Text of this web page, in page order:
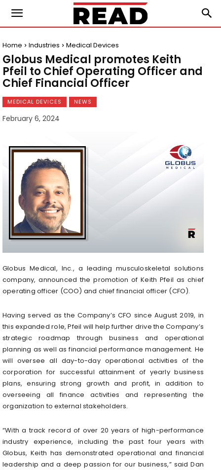
Home Industries Medical Devices
Globus Medical promotes Keith
Pfeil to Chief Operating Officer and
Chief Financial Officer
MEDICAL DEVICES NEWS
February 6, 2024
Globus Medical, Inc., a leading musculoskeletal solutions
company, announced the promotion of Keith Pfeil as chief
operating officer (COO) and chief financial officer (CFO).
Having served as the Company’s CFO since August 2019, in
this expanded role, Pfeil will help further drive the Company’s
strategic roadmap through business and operational
planning as well as financial performance management. He
will oversee all day-to-day operational activities of the
corporation for successful attainment of yearly business
plans, ensuring strong growth and profit, in addition to
overseeing all finance activities and representing the
organization to external stakeholders.
“With a track record of over 20 years of high-performance
industry experience, including the past four years with
Globus, Keith has demonstrated operational and financial
leadership and a deep passion for our business,” said Dan